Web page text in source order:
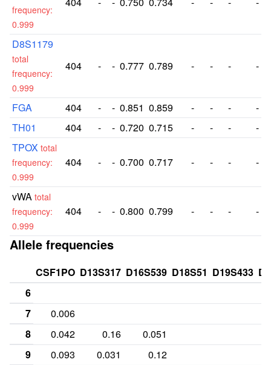
frequency:
0.999
D8S1179
total
frequency:
0.999
404 - - 0.777 0.789 - - - -
FGA 404 - - 0.851 0.859 - - -
-
TH01
404 - - 0.720 0.715 - - -
-
TPOX total
frequency:
0.999
404 - - 0.700 0.717 - - - -
vWA total
frequency:
0.999
404 - - 0.800 0.799 - - - -
Allele frequencies
CSF1PO D13S317 D16S539 D18S51 D19S433
6
7
0.006
8
0.042 0.16
0.051
9
0.093 0.031
0.12